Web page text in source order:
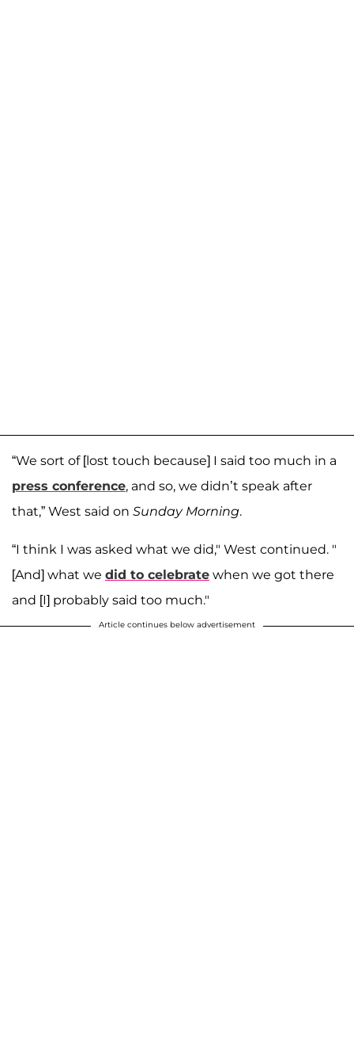
“We sort of [lost touch because] I said too much in a
press conference, and so, we didn’t speak after
that,” West said on Sunday Morning.
“I think I was asked what we did," West continued. "
[And] what we did to celebrate when we got there
and [I] probably said too much."
Article continues below advertisement